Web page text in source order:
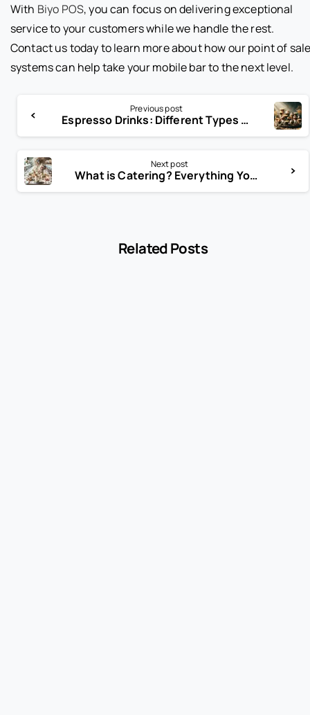
With Biyo POS, you can focus on delivering exceptional
service to your customers while we handle the rest.
Contact us today to learn more about how our point of
systems can help take your mobile bar to the next level.
Previous post
Espresso Drinks: Different Types of Coffee and Espresso Drinks
Next post
What is Catering? Everything You Need to Know
Related Posts